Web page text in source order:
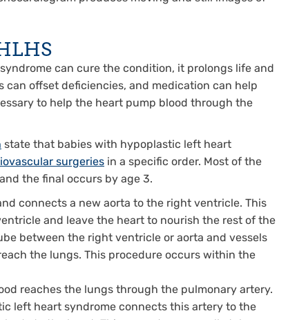
can cure the condition, it prolongs life and
offset deficiencies, and medication can help
to help the heart pump blood through the
state that babies with hypoplastic left heart
surgeries in a specific order. Most of the
the final occurs by age 3.
connects a new aorta to the right ventricle. This
and leave the heart to nourish the rest of the
between the right ventricle or aorta and vessels
the lungs. This procedure occurs within the
reaches the lungs through the pulmonary artery.
left heart syndrome connects this artery to the